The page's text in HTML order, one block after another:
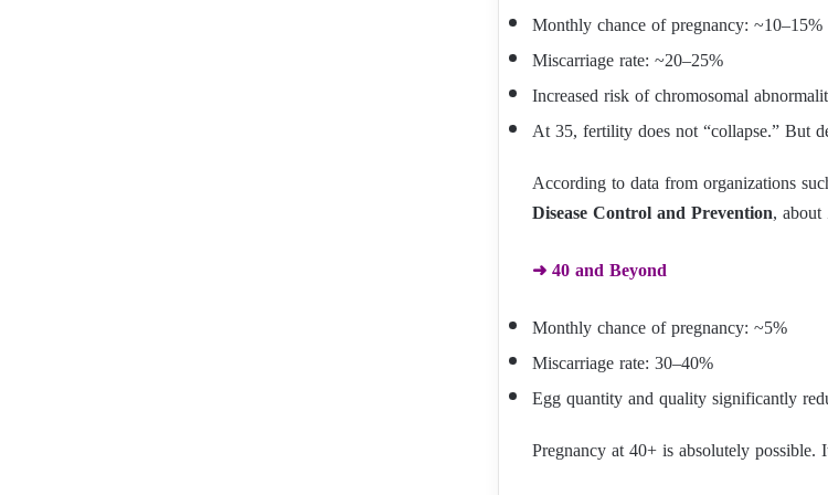
Monthly chance of pregnancy: ~10–15%
Miscarriage rate: ~20–25%
Increased risk of chromosomal
At 35, fertility does not “collapse.” But
According to data from organizations
Disease Control and Prevention, about
➜ 40 and Beyond
Monthly chance of pregnancy: ~5%
Miscarriage rate: 30–40%
Egg quantity and quality significantly
Pregnancy at 40+ is absolutely